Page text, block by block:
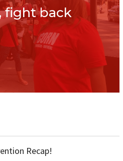
fight back
Recap!